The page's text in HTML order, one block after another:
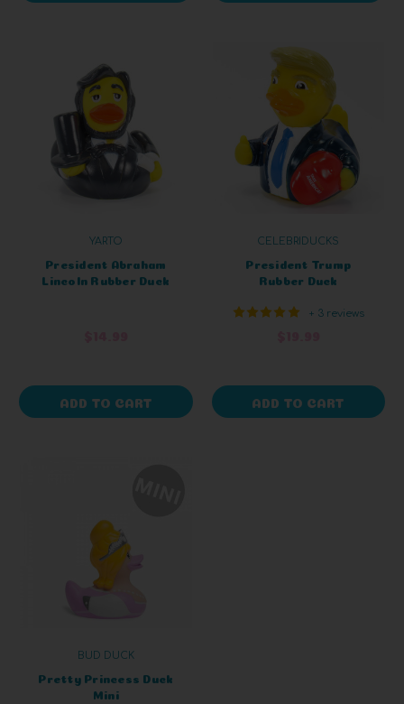
YARTO
President Abraham
Lincoln Rubber Duck
ADD TO CART
CELEBRIDUCKS
President Trump
Rubber Duck
+ 3 reviews
ADD TO CART
BUD DUCK
Pretty Princess Duck
Mini